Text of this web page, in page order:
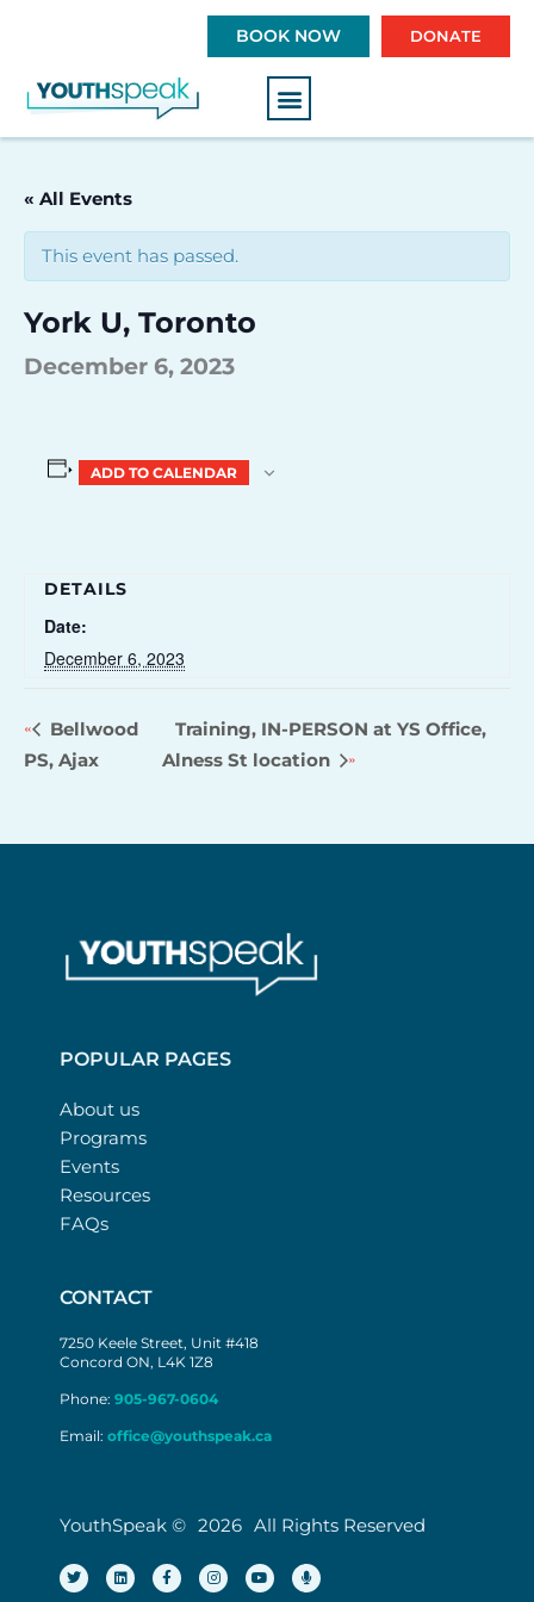
BOOK NOW DONATE
« All Events
This event has passed.
York U, Toronto
December 6, 2023
ADD TO CALENDAR
DETAILS
Date:
December 6, 2023
Bellwood
PS, Ajax
Training, IN-PERSON at YS Office,
Alness St location
POPULAR PAGES
About us
Programs
Events
Resources
FAQs
CONTACT
7250 Keele Street, Unit #418
Concord ON, L4K 1Z8
Phone: 905-967-0604
Email: office@youthspeak.ca
YouthSpeak © 2026 All Rights Reserved
T
w
i
L
i
n
F
a
c
I
n
s
Y
o
u
M
i
c